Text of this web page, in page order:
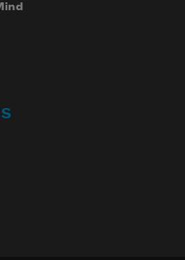
a-Day
poem delivered to